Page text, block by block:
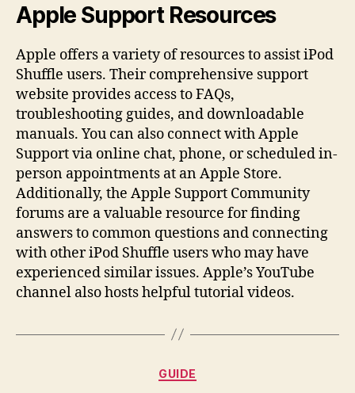
Apple Support Resources
Apple offers a variety of resources to assist iPod
Shuffle users. Their comprehensive support
website provides access to FAQs,
troubleshooting guides, and downloadable
manuals. You can also connect with Apple
Support via online chat, phone, or scheduled in-
person appointments at an Apple Store.
Additionally, the Apple Support Community
forums are a valuable resource for finding
answers to common questions and connecting
with other iPod Shuffle users who may have
experienced similar issues. Apple’s YouTube
channel also hosts helpful tutorial videos.
Categories
GUIDE